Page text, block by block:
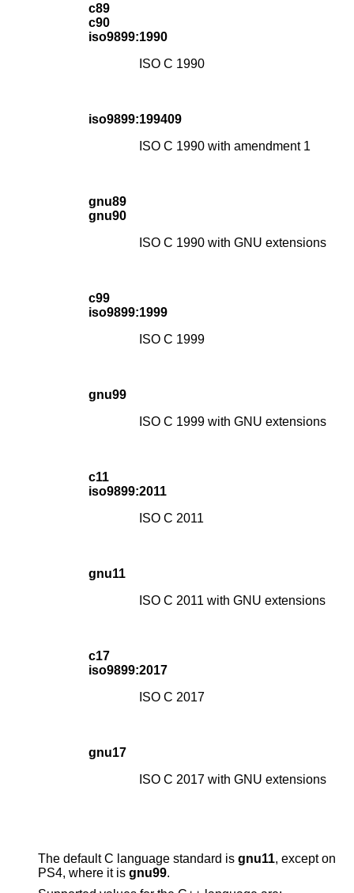
c89
c90
iso9899:1990
ISO C 1990
iso9899:199409
ISO C 1990 with amendment 1
gnu89
gnu90
ISO C 1990 with GNU extensions
c99
iso9899:1999
ISO C 1999
gnu99
ISO C 1999 with GNU extensions
c11
iso9899:2011
ISO C 2011
gnu11
ISO C 2011 with GNU extensions
c17
iso9899:2017
ISO C 2017
gnu17
ISO C 2017 with GNU extensions
The default C language standard is gnu11, except on
PS4, where it is gnu99.